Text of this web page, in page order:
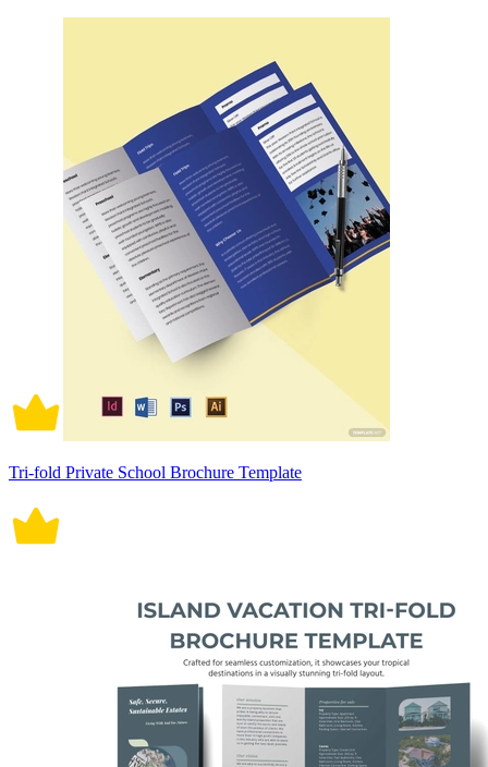
Tri-fold Private School Brochure Template